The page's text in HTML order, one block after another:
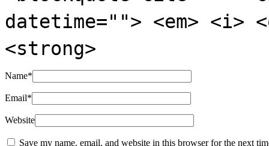
datetime=""> <em>
<strong>
Name*
Email*
Website
Save my name, email, and website in this browser for the next